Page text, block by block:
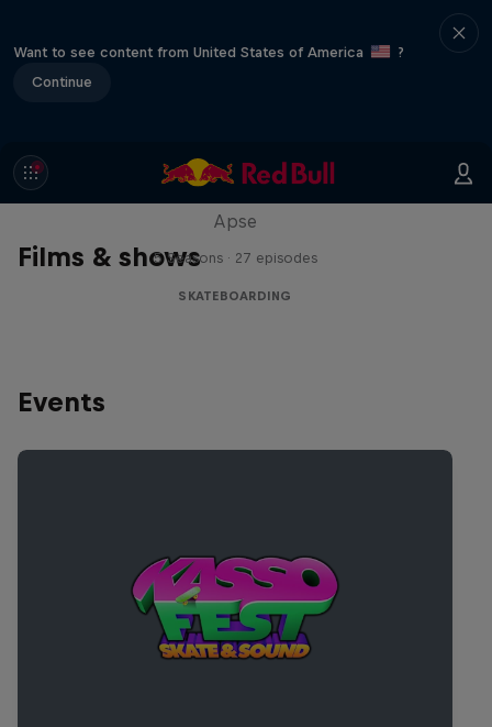
Want to see content from United States of America
?
Continue
Films & shows
Skate Tales
Apse
5 Seasons · 27 episodes
SKATEBOARDING
Events